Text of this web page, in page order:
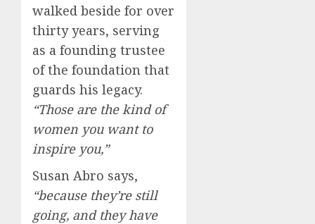
walked beside for over
thirty years, serving
as a founding trustee
of the foundation that
guards his legacy.
“Those are the kind of
women you want to
inspire you,”
Susan Abro says,
“because they’re still
going, and they have